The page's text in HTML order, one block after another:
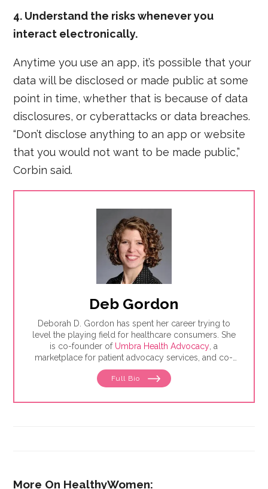
4. Understand the risks whenever you
interact electronically.
Anytime you use an app, it’s possible that your
data will be disclosed or made public at some
point in time, whether that is because of data
disclosures, or cyberattacks or data breaches.
“Don’t disclose anything to an app or website
that you would not want to be made public,”
Corbin said.
Deb Gordon
Deborah D. Gordon has spent her career trying to
level the playing field for healthcare consumers. She
is co-founder of Umbra Health Advocacy, a
marketplace for patient advocacy services, and co-
director of theAlliance of Professional Health
, the premiere membership organization for
Health Care Consumer's Manifesto: How to Get the
Full Bio